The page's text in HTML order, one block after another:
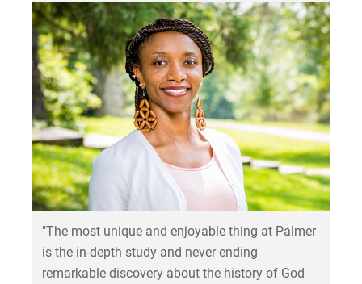
"The most unique and enjoyable thing at Palmer
is the in-depth study and never ending
remarkable discovery about the history of God